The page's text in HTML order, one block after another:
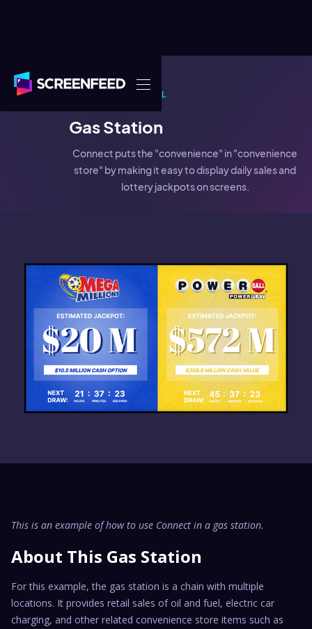
RETAIL
Gas Station
Connect puts the "convenience" in "convenience
store" by making it easy to display daily sales and
lottery jackpots on screens.
This is an example of how to use Connect in a gas station.
About This Gas Station
For this example, the gas station is a chain with multiple
locations. It provides retail sales of oil and fuel, electric car
charging, and other related convenience store items such as